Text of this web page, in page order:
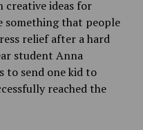
creative ideas for
something that people
relief after a hard
student Anna
to send one kid to
reached the